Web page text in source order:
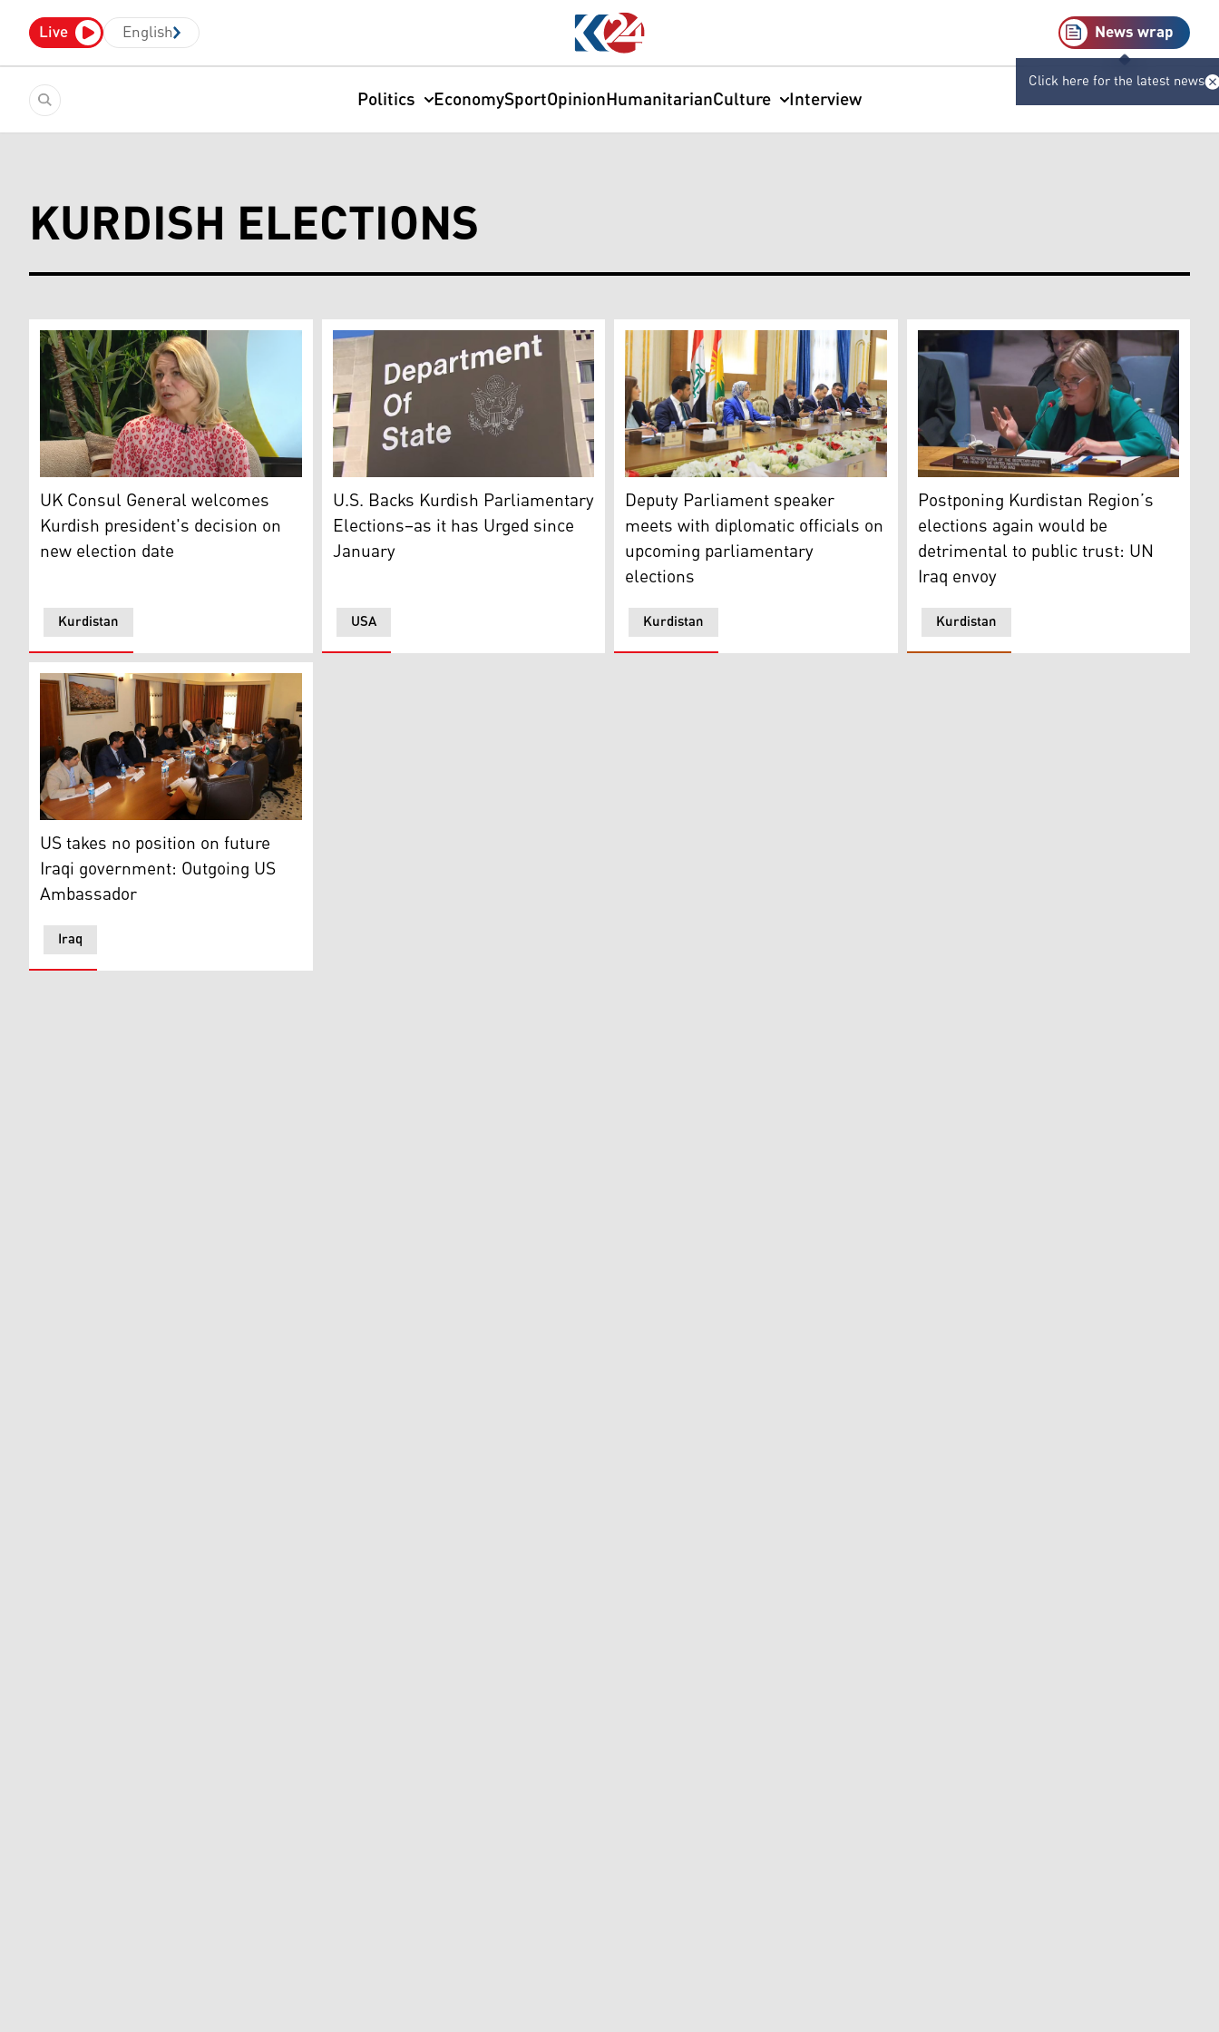
Live English News wrap
Click here for the latest news
Politics EconomySportOpinionHumanitarianCulture Interview
KURDISH ELECTIONS
The United Kingdom envoy to the Kurdistan Region Rosy Cave speaking to Kurdistan 24, June 24, 2023. (Photo: Kurdistan 24)
Kurdistan
UK Consul General welcomes
Kurdish president's decision on
new election date
U.S. State Department building (Photo: U.S. State Department)
USA
U.S. Backs Kurdish Parliamentary
Elections–as it has Urged since
January
Kurdistan Parliament Deputy Speaker Dr. Hemin Hawrami and Secretary Muna
Kurdistan
Deputy Parliament speaker
meets with diplomatic officials on
upcoming parliamentary
elections
The Special Representative of the UN
Kurdistan
Postponing Kurdistan Region’s
elections again would be
detrimental to public trust: UN
Iraq envoy
Outgoing US Ambassador to Iraq Matthew H. Tueller held a roundtable with journalists on Sunday, May 15, 2022 (Photo: US Consulate)
Iraq
US takes no position on future
Iraqi government: Outgoing US
Ambassador